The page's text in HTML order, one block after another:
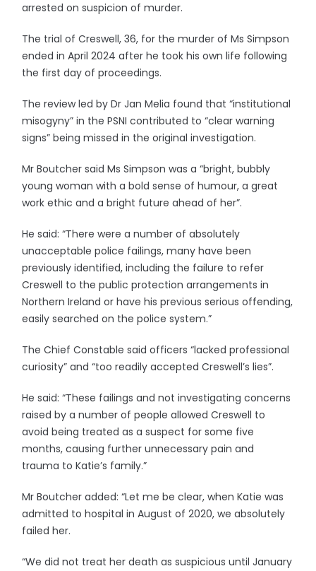
arrested on suspicion of murder.
The trial of Creswell, 36, for the murder of Ms Simpson
ended in April 2024 after he took his own life following
the first day of proceedings.
The review led by Dr Jan Melia found that “institutional
misogyny” in the PSNI contributed to “clear warning
signs” being missed in the original investigation.
Mr Boutcher said Ms Simpson was a “bright, bubbly
young woman with a bold sense of humour, a great
work ethic and a bright future ahead of her”.
He said: “There were a number of absolutely
unacceptable police failings, many have been
previously identified, including the failure to refer
Creswell to the public protection arrangements in
Northern Ireland or have his previous serious offending,
easily searched on the police system.”
The Chief Constable said officers “lacked professional
curiosity” and “too readily accepted Creswell’s lies”.
He said: “These failings and not investigating concerns
raised by a number of people allowed Creswell to
avoid being treated as a suspect for some five
months, causing further unnecessary pain and
trauma to Katie’s family.”
Mr Boutcher added: “Let me be clear, when Katie was
admitted to hospital in August of 2020, we absolutely
failed her.
“We did not treat her death as suspicious until January